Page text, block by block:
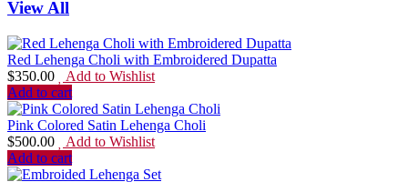
View All
Red Lehenga Choli with Embroidered Dupatta
$350.00
Add to Wishlist
Add to cart
Pink Colored Satin Lehenga Choli
$500.00
Add to Wishlist
Add to cart